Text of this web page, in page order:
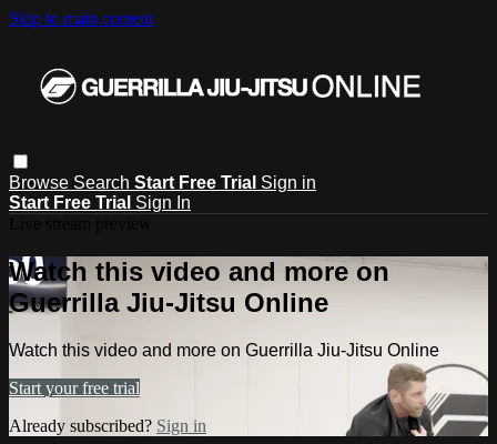
Skip to main content
Browse Search Start Free Trial Sign in
Start Free Trial Sign In
Watch this video and more on
Guerrilla Jiu-Jitsu Online
Watch this video and more on Guerrilla Jiu-Jitsu Online
Start your free trial
Already subscribed? Sign in